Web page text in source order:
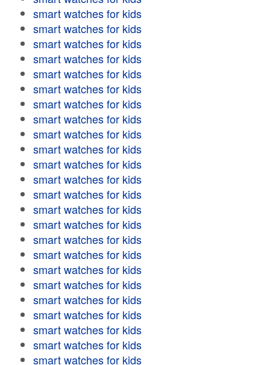
smart watches for kids
smart watches for kids
smart watches for kids
smart watches for kids
smart watches for kids
smart watches for kids
smart watches for kids
smart watches for kids
smart watches for kids
smart watches for kids
smart watches for kids
smart watches for kids
smart watches for kids
smart watches for kids
smart watches for kids
smart watches for kids
smart watches for kids
smart watches for kids
smart watches for kids
smart watches for kids
smart watches for kids
smart watches for kids
smart watches for kids
smart watches for kids